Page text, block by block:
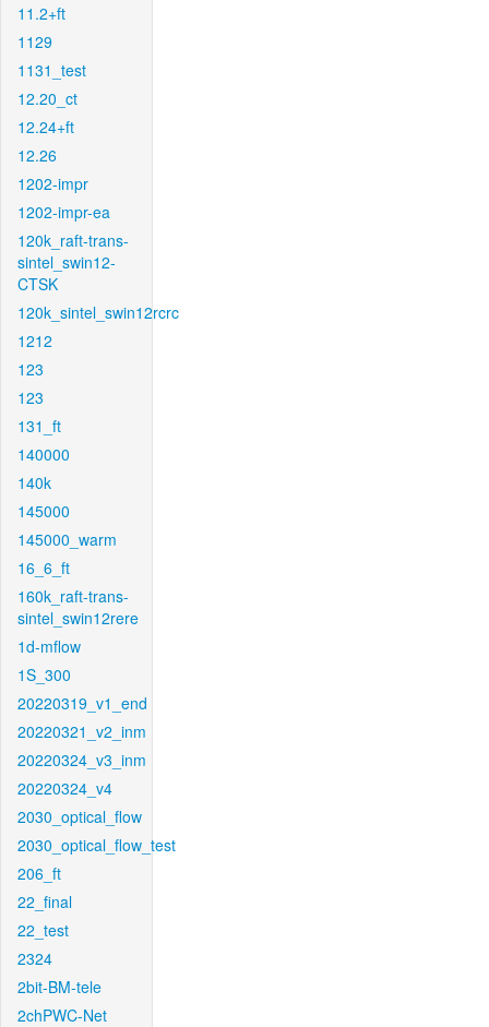
11.2+ft
1129
1131_test
12.20_ct
12.24+ft
12.26
1202-impr
1202-impr-ea
120k_raft-trans-
sintel_swin12-
CTSK
120k_sintel_swin12rcrc
1212
123
123
131_ft
140000
140k
145000
145000_warm
16_6_ft
160k_raft-trans-
sintel_swin12rere
1d-mflow
1S_300
20220319_v1_end
20220321_v2_inm
20220324_v3_inm
20220324_v4
2030_optical_flow
2030_optical_flow_test
206_ft
22_final
22_test
2324
2bit-BM-tele
2chPWC-Net